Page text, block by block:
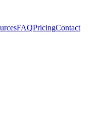
FAQPricingContact